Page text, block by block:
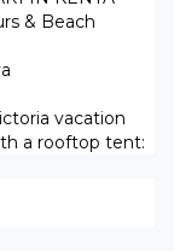
& Beach
vacation
a rooftop tent: